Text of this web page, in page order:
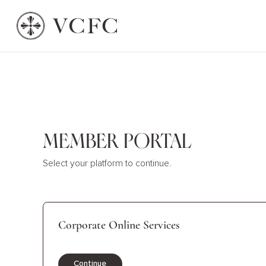
Member Portal
Select your platform to continue.
Corporate Online Services